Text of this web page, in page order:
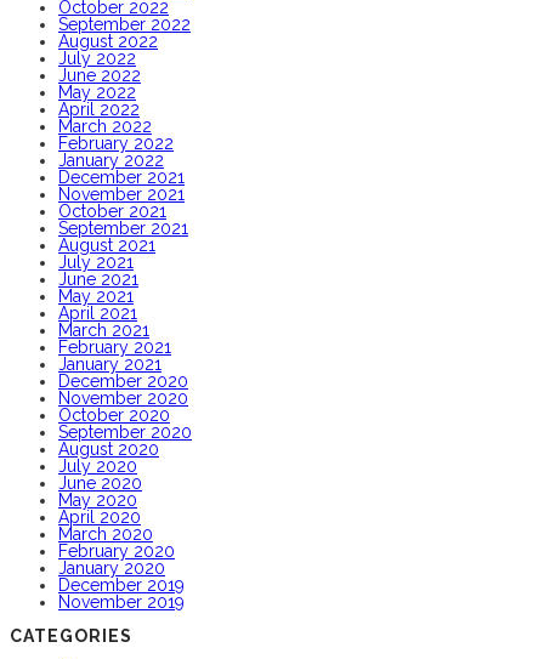
October 2022
September 2022
August 2022
July 2022
June 2022
May 2022
April 2022
March 2022
February 2022
January 2022
December 2021
November 2021
October 2021
September 2021
August 2021
July 2021
June 2021
May 2021
April 2021
March 2021
February 2021
January 2021
December 2020
November 2020
October 2020
September 2020
August 2020
July 2020
June 2020
May 2020
April 2020
March 2020
February 2020
January 2020
December 2019
November 2019
CATEGORIES